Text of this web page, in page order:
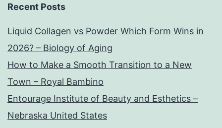
Recent Posts
Liquid Collagen vs Powder Which Form Wins in
2026? – Biology of Aging
How to Make a Smooth Transition to a New
Town – Royal Bambino
Entourage Institute of Beauty and Esthetics –
Nebraska United States